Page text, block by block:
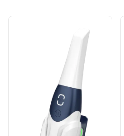
Doc is also proud to offer a
warranty on all camera
When quality and
Digital Doc is the #1
Call 1-800-518-1102 or
doc.com.
Enhanced caries detection
digital technology.